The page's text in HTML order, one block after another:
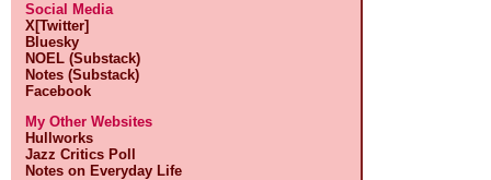
Social Media
X[Twitter]
Bluesky
NOEL (Substack)
Notes (Substack)
Facebook
My Other Websites
Hullworks
Jazz Critics Poll
Notes on Everyday Life